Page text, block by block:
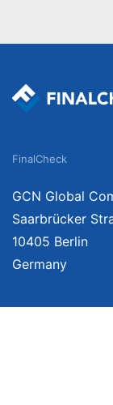
FinalCheck
GCN Global
Saarbrücker
10405 Berlin
Germany